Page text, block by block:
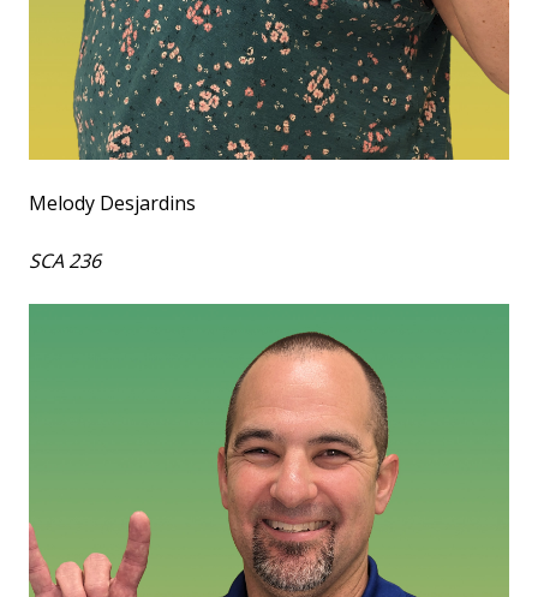
Melody Desjardins
SCA 236